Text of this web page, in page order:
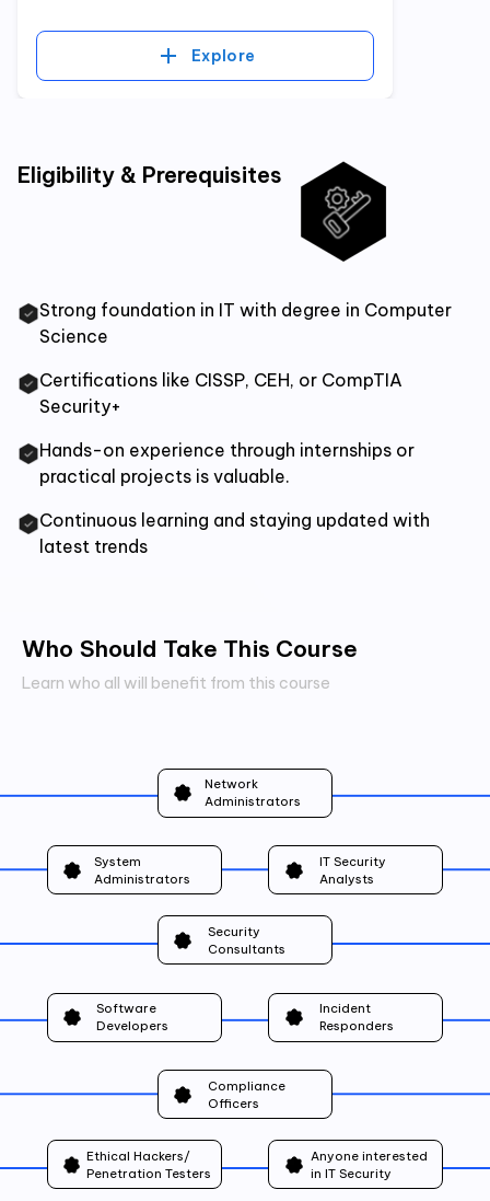
Explore
Eligibility & Prerequisites
Strong foundation in IT with degree in Computer
Science
Certifications like CISSP, CEH, or CompTIA
Security+
Hands-on experience through internships or
practical projects is valuable.
Continuous learning and staying updated with
latest trends
Who Should Take This Course
Learn who all will benefit from this course
Network
Administrators
System
Administrators
IT Security
Analysts
Security
Consultants
Software
Developers
Incident
Responders
Compliance
Officers
Ethical Hackers/
Penetration Testers
Anyone interested
in IT Security